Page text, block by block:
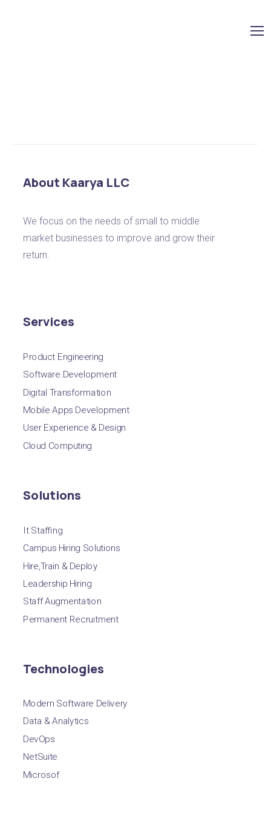
About Kaarya LLC
We focus on the needs of small to middle
market businesses to improve and grow their
return.
Services
Product Engineering
Software Development
Digital Transformation
Mobile Apps Development
User Experience & Design
Cloud Computing
Solutions
It Staffing
Campus Hiring Solutions
Hire,Train & Deploy
Leadership Hiring
Staff Augmentation
Permanent Recruitment
Technologies
Modern Software Delivery
Data & Analytics
DevOps
NetSuite
Microsof